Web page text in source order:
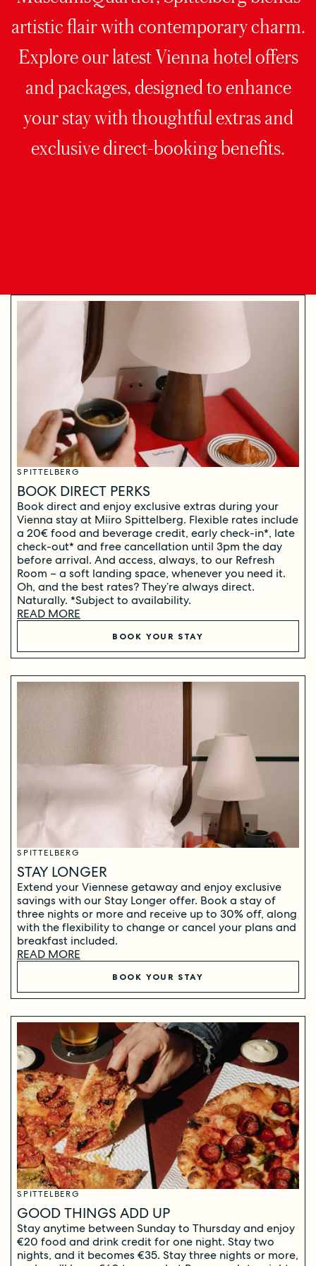
artistic flair with contemporary charm.
Explore our latest Vienna hotel offers
and packages, designed to enhance
your stay with thoughtful extras and
exclusive direct-booking benefits.
SPITTELBERG
BOOK DIRECT PERKS
Book direct and enjoy exclusive extras during your
Vienna stay at Miiro Spittelberg. Flexible rates include
a 20€ food and beverage credit, early check-in*, late
check-out* and free cancellation until 3pm the day
before arrival. And access, always, to our Refresh
Room – a soft landing space, whenever you need it.
Oh, and the best rates? They’re always direct.
Naturally. *Subject to availability.
READ MORE
BOOK YOUR STAY
SPITTELBERG
STAY LONGER
Extend your Viennese getaway and enjoy exclusive
savings with our Stay Longer offer. Book a stay of
three nights or more and receive up to 30% off, along
with the flexibility to change or cancel your plans and
breakfast included.
READ MORE
BOOK YOUR STAY
SPITTELBERG
GOOD THINGS ADD UP
Stay anytime between Sunday to Thursday and enjoy
€20 food and drink credit for one night. Stay two
nights, and it becomes €35. Stay three nights or more,